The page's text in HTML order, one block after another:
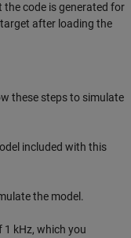
the code is generated for
after loading the
these steps to simulate
included with this
the model.
1 kHz, which you